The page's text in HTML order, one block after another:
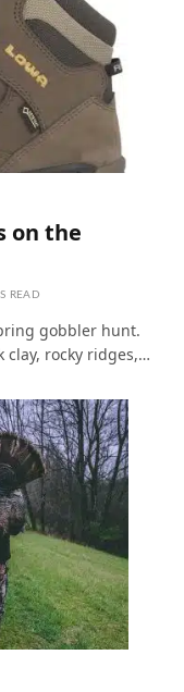
on the
READ
gobbler hunt.
clay, rocky ridges,…